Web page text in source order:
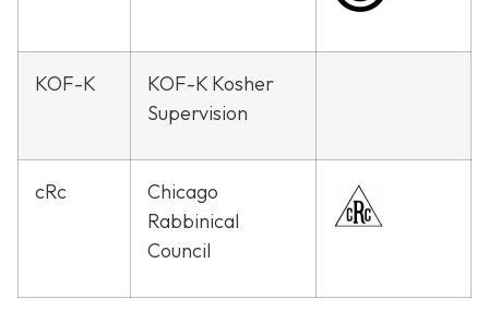
KOF-K
KOF-K Kosher
Supervision
cRc
Chicago
Rabbinical
Council